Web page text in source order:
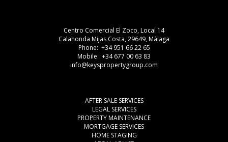
Centro Comercial El Zoco, Local 14
Calahonda Mijas Costa, 29649, Málaga
Phone: +34 951 66 22 65
Mobile: +34 677 00 63 83
info@keyspropertygroup.com
AFTER SALE SERVICES
LEGAL SERVICES
PROPERTY MAINTENANCE
MORTGAGE SERVICES
HOME STAGING